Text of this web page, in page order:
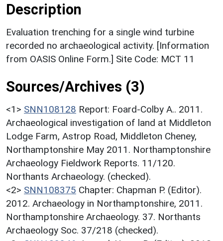
Description
Evaluation trenching for a single wind turbine
recorded no archaeological activity. [Information
from OASIS Online Form.] Site Code: MCT 11
Sources/Archives (3)
<1> SNN108128 Report: Foard-Colby A.. 2011.
Archaeological investigation of land at Middleton
Lodge Farm, Astrop Road, Middleton Cheney,
Northamptonshire May 2011. Northamptonshire
Archaeology Fieldwork Reports. 11/120.
Northants Archaeology. (checked).
<2> SNN108375 Chapter: Chapman P. (Editor).
2012. Archaeology in Northamptonshire, 2011.
Northamptonshire Archaeology. 37. Northants
Archaeology Soc. 37/218 (checked).